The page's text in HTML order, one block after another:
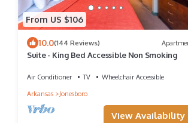
From US $106
10.0(144 Reviews)
Suite - King Bed Accessible Non Smoking
Air Conditioner TV
Wheelchair Accessible
Arkansas
Jonesboro
View Availability